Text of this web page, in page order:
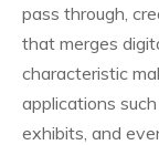
pass through,
that merges
characteristic
applications
exhibits, and